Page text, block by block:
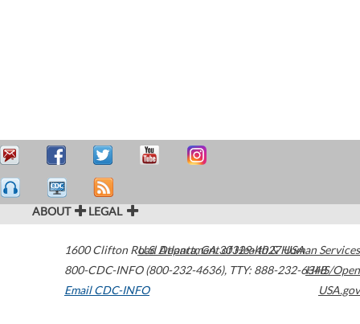
ABOUT LEGAL
1600 Clifton Road Atlanta,GA30329-4027USA
800-CDC-INFO (800-232-4636), TTY: 888-232-6348
Email CDC-INFO
U.S. Department of Health & Human Services
HHS/Open
USA.gov